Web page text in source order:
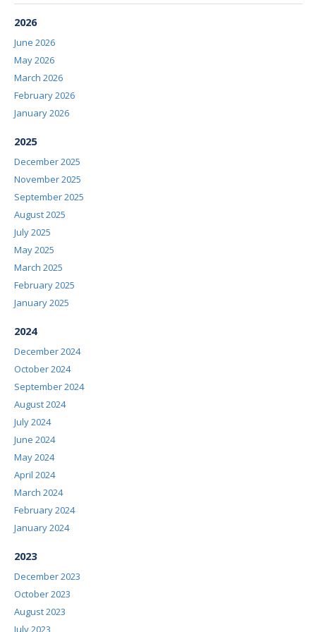
2026
June 2026
May 2026
March 2026
February 2026
January 2026
2025
December 2025
November 2025
September 2025
August 2025
July 2025
May 2025
March 2025
February 2025
January 2025
2024
December 2024
October 2024
September 2024
August 2024
July 2024
June 2024
May 2024
April 2024
March 2024
February 2024
January 2024
2023
December 2023
October 2023
August 2023
July 2023